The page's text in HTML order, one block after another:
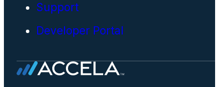
Support
Developer Portal